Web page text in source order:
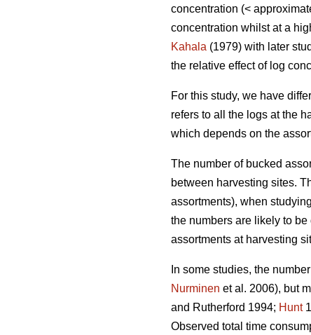
concentration (<
concentration whilst at a
Kahala (1979) with later
the relative effect of log
For this study, we have
refers to all the logs at the
which depends on the
The number of bucked
between harvesting sites.
assortments), when
the numbers are likely to
assortments at harvesting
In some studies, the
Nurminen et al. 2006), but
and Rutherford 1994; Hunt
Observed total time